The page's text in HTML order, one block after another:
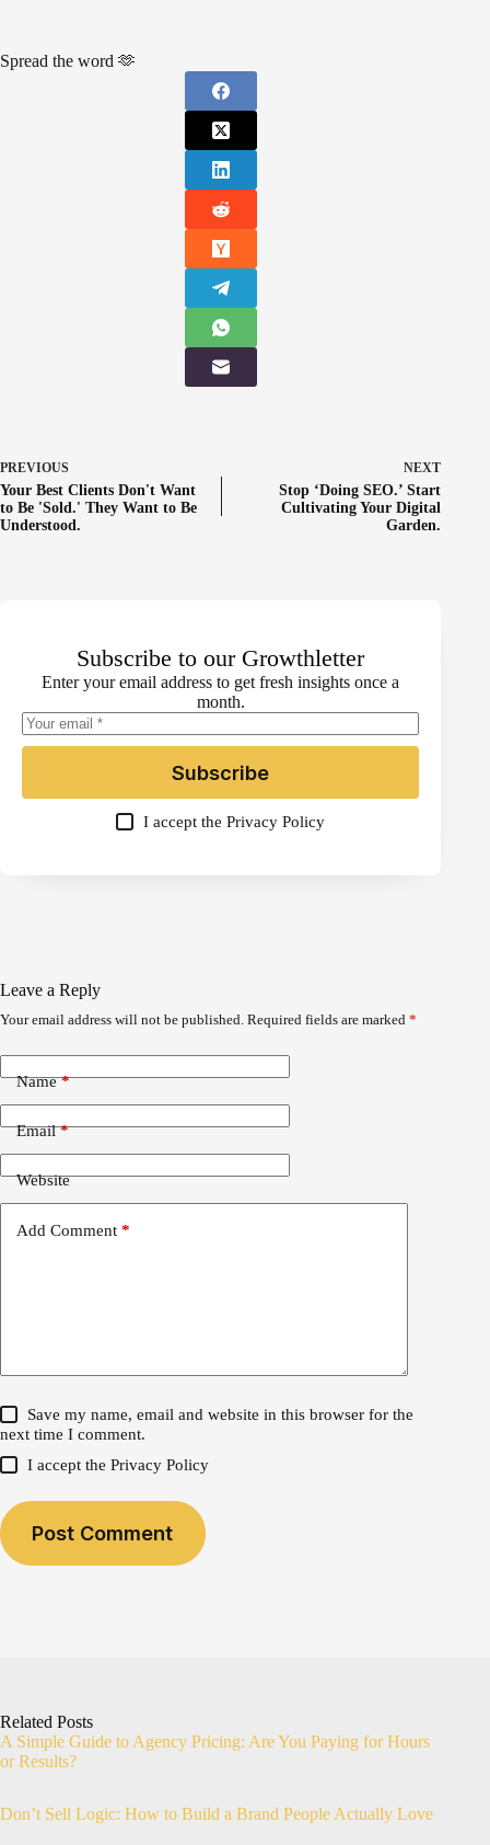
Spread the word 🫶
PREVIOUS
Your Best Clients Don't Want
to Be 'Sold.' They Want to Be
Understood.
NEXT
Stop ‘Doing SEO.’ Start
Cultivating Your Digital
Garden.
Subscribe to our Growthletter
Enter your email address to get fresh insights once a
month.
Subscribe
I accept thePrivacy Policy
Leave a Reply
Your email address will not be published. Required fields are marked *
Name*
Email*
Website
Add Comment *
Save my name, email and website in this browser for the
next time I comment.
I accept thePrivacy Policy
Post Comment
Related Posts
A Simple Guide to Agency Pricing: Are You Paying for Hours
or Results?
Don’t Sell Logic: How to Build a Brand People Actually Love